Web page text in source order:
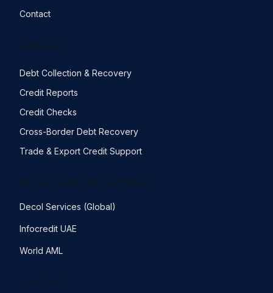
Contact
Debt Collection & Recovery
Credit Reports
Credit Checks
Cross-Border Debt Recovery
Trade & Export Credit Support
Decol Services (Global)
Infocredit UAE
World AML